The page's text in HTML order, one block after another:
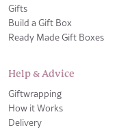
Gifts
Build a Gift Box
Ready Made Gift Boxes
Help & Advice
Giftwrapping
How it Works
Delivery